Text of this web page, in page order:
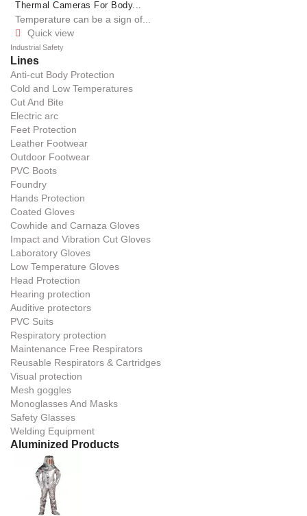
Thermal Cameras For Body...
Temperature can be a sign of...
 Quick view
Industrial Safety
Lines
Anti-cut Body Protection
Cold and Low Temperatures
Cut And Bite
Electric arc
Feet Protection
Leather Footwear
Outdoor Footwear
PVC Boots
Foundry
Hands Protection
Coated Gloves
Cowhide and Carnaza Gloves
Impact and Vibration Cut Gloves
Laboratory Gloves
Low Temperature Gloves
Head Protection
Hearing protection
Auditive protectors
PVC Suits
Respiratory protection
Maintenance Free Respirators
Reusable Respirators & Cartridges
Visual protection
Mesh goggles
Monoglasses And Masks
Safety Glasses
Welding Equipment
Aluminized Products